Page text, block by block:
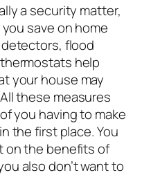
a security matter,
save on home
detectors, flood
help
your house may
these measures
you having to make
the first place. You
on the benefits of
also don’t want to